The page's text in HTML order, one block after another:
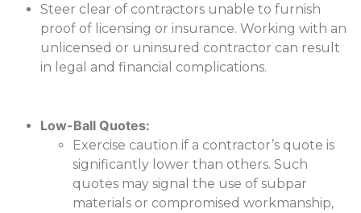
Steer clear of contractors unable to furnish
proof of licensing or insurance. Working with an
unlicensed or uninsured contractor can result
in legal and financial complications.
Low-Ball Quotes:
Exercise caution if a contractor’s quote is
significantly lower than others. Such
quotes may signal the use of subpar
materials or compromised workmanship,